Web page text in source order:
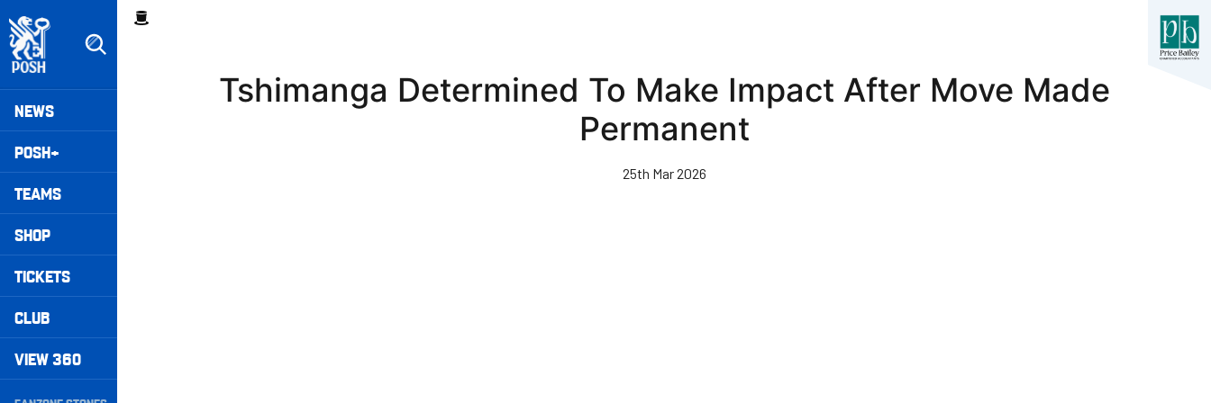
to
main
content
Peterborough United badge - Link to home
Mega
Navigation
NEWS
POSH+
TEAMS
SHOP
TICKETS
CLUB
VIEW 360
Breadcrumb
Tshimanga Determined To Make Impact After Move Made
Permanent
25th Mar 2026